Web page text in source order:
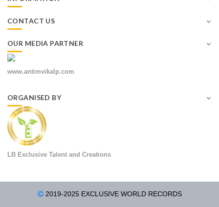
CONTACT US
OUR MEDIA PARTNER
www.antimvikalp.com
ORGANISED BY
LB Exclusive Talent and Creations
2019-2025 EXCLUSIVE WORLD RECORDS